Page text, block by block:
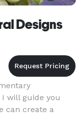
Designs
will guide you
can create a